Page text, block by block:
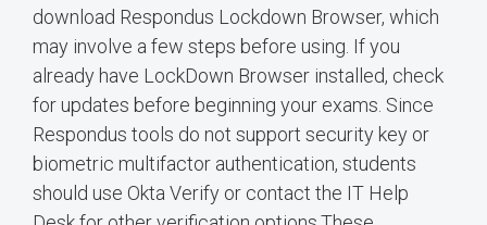
download Respondus Lockdown Browser, which
may involve a few steps before using. If you
already have LockDown Browser installed, check
for updates before beginning your exams. Since
Respondus tools do not support security key or
biometric multifactor authentication, students
should use Okta Verify or contact the IT Help